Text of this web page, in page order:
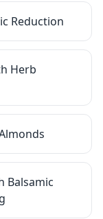
Reduction
Herb
Balsamic